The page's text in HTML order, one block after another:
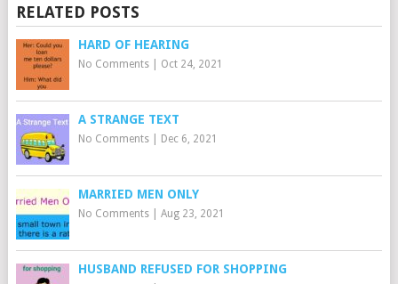
RELATED POSTS
HARD OF HEARING
No Comments| Oct 24, 2021
A STRANGE TEXT
No Comments| Dec 6, 2021
MARRIED MEN ONLY
No Comments| Aug 23, 2021
HUSBAND REFUSED FOR SHOPPING